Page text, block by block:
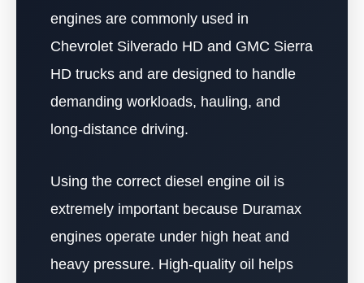
engines are commonly used in
Chevrolet Silverado HD and GMC Sierra
HD trucks and are designed to handle
demanding workloads, hauling, and
long-distance driving.
Using the correct diesel engine oil is
extremely important because Duramax
engines operate under high heat and
heavy pressure. High-quality oil helps